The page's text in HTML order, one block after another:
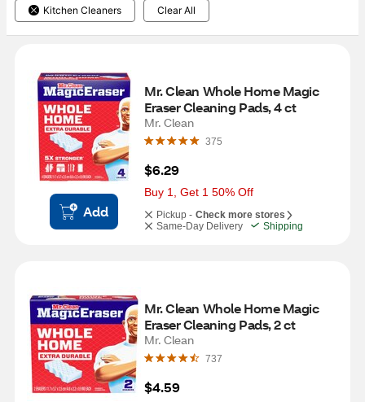
Kitchen Cleaners Clear All
Add
Mr. Clean Whole Home Magic
Eraser Cleaning Pads, 4 ct
Mr. Clean
375
$6.29
Buy 1, Get 1 50% Off
Pickup - Check more stores
Same-Day Delivery
Shipping
Mr. Clean Whole Home Magic
Eraser Cleaning Pads, 2 ct
Mr. Clean
737
$4.59